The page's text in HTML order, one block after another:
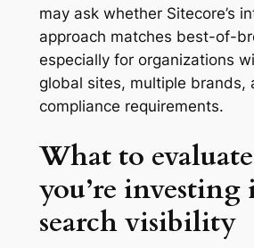
may ask whether Sitecore’s
approach matches best-of-
especially for organizations
global sites, multiple brands,
compliance requirements.
What to
you’re
search visibility